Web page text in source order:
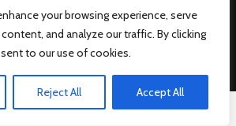
your browsing experience, serve
and analyze our traffic. By clicking
to our use of cookies.
Reject All Accept All
search ads are served. For any additional
Nexify Limited: - The Eir
Place, Custom House Dock, Dublin 1, D01